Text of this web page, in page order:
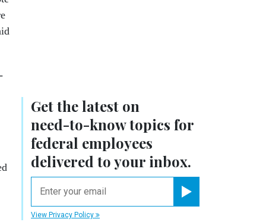
Get the latest on
need-to-knowtopics for
federal employees
delivered to your inbox.
View Privacy Policy